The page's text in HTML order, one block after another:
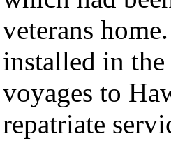
veterans
installed in
voyages to
repatriate